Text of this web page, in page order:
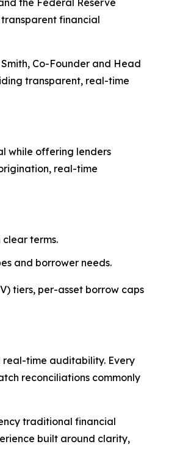
financial
Co-Founder and Head
transparent, real-time
while offering lenders
real-time
terms.
and borrower needs.
tiers, per-asset borrow caps
real-time auditability. Every
reconciliations commonly
traditional financial
built around clarity,